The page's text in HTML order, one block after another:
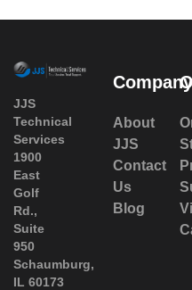
JJS
Technical
Services
1900
East
Golf
Rd.,
Suite
950
Schaumburg,
IL 60173
Company
About
JJS
Contact
Us
Blog